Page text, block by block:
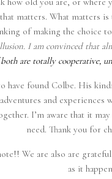
matters. What matters
of making the choice
I am convinced that
are totally cooperative,
have found Colbe. His
and experiences
I’m aware that it
need. Thank you for
We are also are
as it